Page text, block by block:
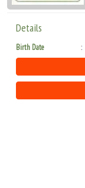
Details
Birth Date